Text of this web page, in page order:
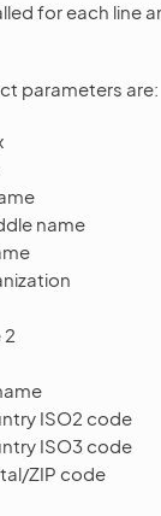
for each line
parameters are:
name
2
ISO2 code
ISO3 code
ZIP code